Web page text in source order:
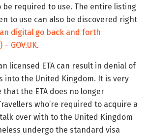
be required to use. The entire listing
to use can also be discovered right
digital go back and forth
GOV.UK.
licensed ETA can result in denial of
into the United Kingdom. It is very
the ETA does no longer
who’re required to acquire a
over with to the United Kingdom
undergo the standard visa